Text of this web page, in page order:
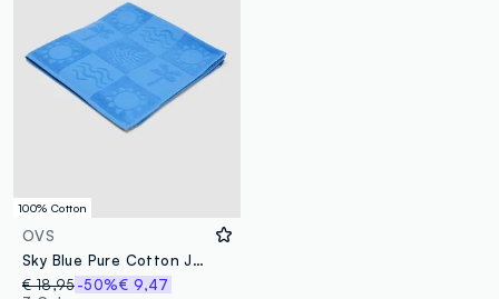
100% Cotton
OVS
Sky Blue Pure Cotton Jacquard Beach Towel
€ 18,95-50%€ 9,47